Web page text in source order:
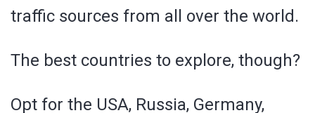
traffic sources from all over the world.
The best countries to explore, though?
Opt for the USA, Russia, Germany,